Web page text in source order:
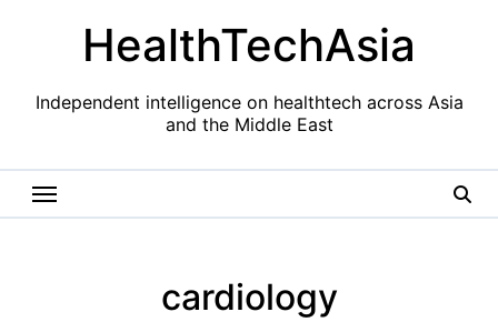
HealthTechAsia
Independent intelligence on healthtech across Asia
and the Middle East
cardiology